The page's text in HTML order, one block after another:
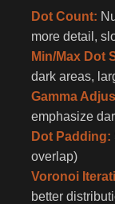
Dot Count:
more detail,
Min/Max Dot
dark areas,
Gamma
emphasize
Dot Padding:
overlap)
Voronoi
better